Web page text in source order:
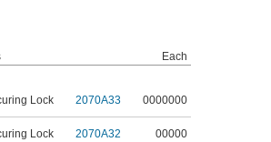
Each
Lock 2070A33 0000000
Lock 2070A32 00000